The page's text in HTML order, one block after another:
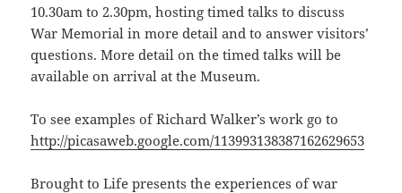
10.30am to 2.30pm, hosting timed talks to discuss
War Memorial in more detail and to answer visitors’
questions. More detail on the timed talks will be
available on arrival at the Museum.
To see examples of Richard Walker’s work go to
http://picasaweb.google.com/113993138387162629653
Brought to Life presents the experiences of war